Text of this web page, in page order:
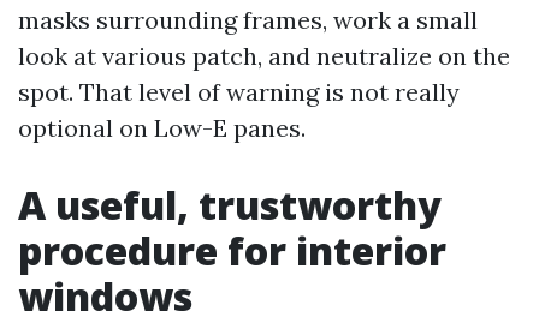
masks surrounding frames, work a small
look at various patch, and neutralize on the
spot. That level of warning is not really
optional on Low-E panes.
A useful, trustworthy
procedure for interior
windows